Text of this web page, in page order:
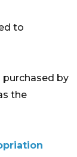
to
by
the